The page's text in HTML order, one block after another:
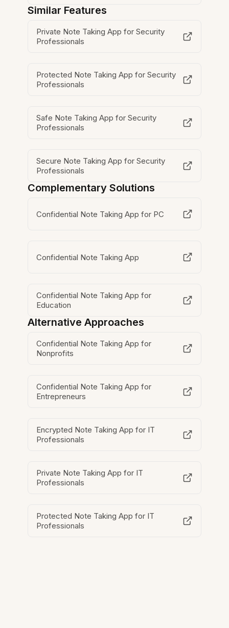
Similar Features
Private Note Taking App for Security
Professionals
Protected Note Taking App for Security
Professionals
Safe Note Taking App for Security
Professionals
Secure Note Taking App for Security
Professionals
Complementary Solutions
Confidential Note Taking App for PC
Confidential Note Taking App
Confidential Note Taking App for
Education
Alternative Approaches
Confidential Note Taking App for
Nonprofits
Confidential Note Taking App for
Entrepreneurs
Encrypted Note Taking App for IT
Professionals
Private Note Taking App for IT
Professionals
Protected Note Taking App for IT
Professionals